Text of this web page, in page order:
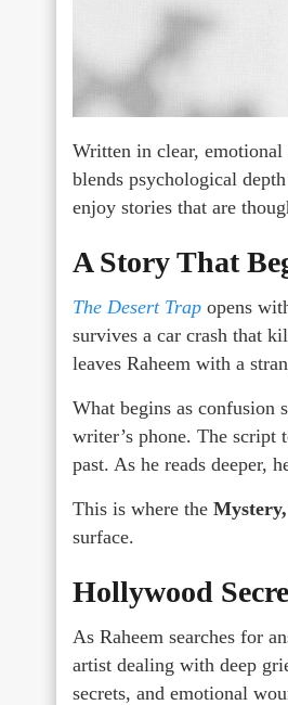
Written in clear, emotional
blends psychological
enjoy stories that are
A Story That
The Desert Trap opens
survives a car crash that
leaves Raheem with a
What begins as confusion
writer’s phone. The script
past. As he reads deeper,
This is where the
surface.
Hollywood
As Raheem searches for
artist dealing with deep
secrets, and emotional